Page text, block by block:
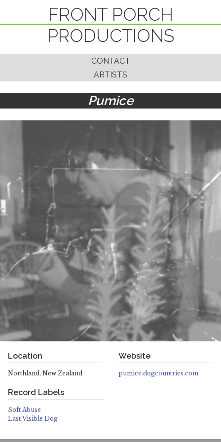
FRONT PORCH
PRODUCTIONS
CONTACT
ARTISTS
Pumice
Location
Northland, New Zealand
Website
pumice.dogcountries.com
Record Labels
Soft Abuse
Last Visible Dog